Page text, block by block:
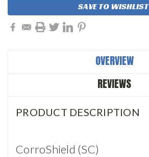
SAVE TO WISHLIST
OVERVIEW
REVIEWS
PRODUCT DESCRIPTION
CorroShield (SC)